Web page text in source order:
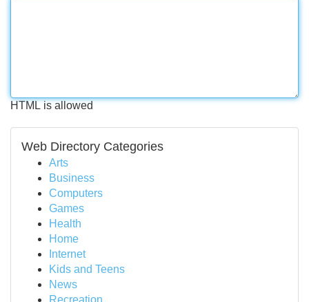
HTML is allowed
Web Directory Categories
Arts
Business
Computers
Games
Health
Home
Internet
Kids and Teens
News
Recreation